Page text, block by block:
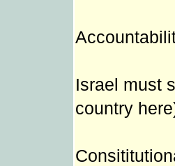
Israel must
country